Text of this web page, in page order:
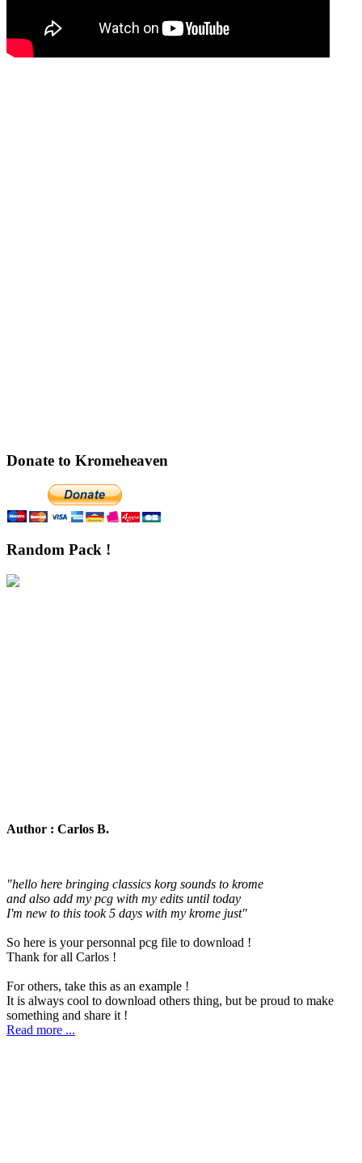
Donate to Kromeheaven
Random Pack !
Author : Carlos B.
"hello here bringing classics korg sounds to krome
and also add my pcg with my edits until today
I'm new to this took 5 days with my krome just"
So here is your personnal pcg file to download !
Thank for all Carlos !
For others, take this as an example !
It is always cool to download others thing, but be proud to make
something and share it !
Read more ...